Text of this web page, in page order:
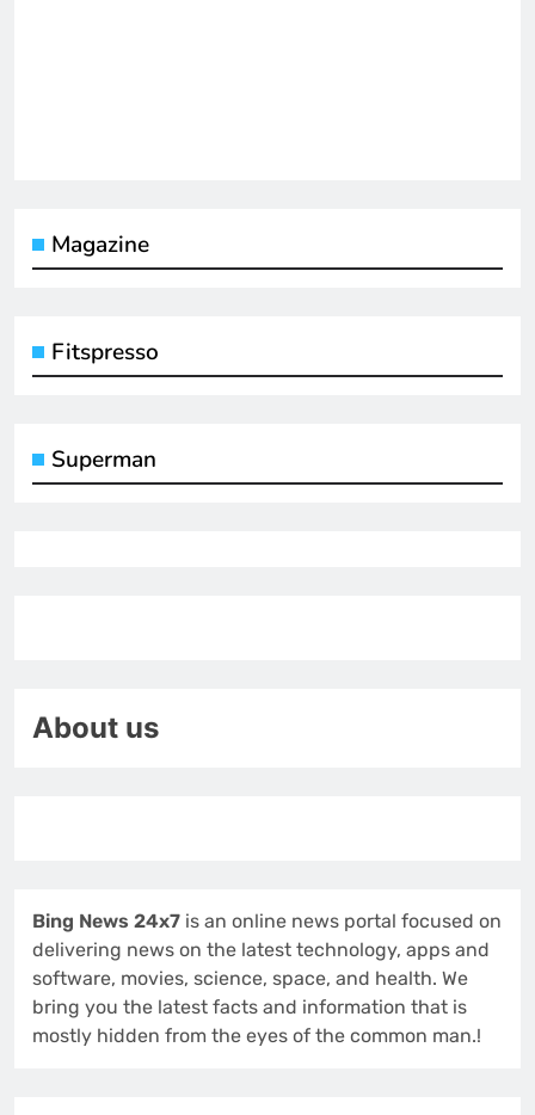
Magazine
Fitspresso
Superman
About us
Bing News 24x7 is an online news portal focused on
delivering news on the latest technology, apps and
software, movies, science, space, and health. We
bring you the latest facts and information that is
mostly hidden from the eyes of the common man.!